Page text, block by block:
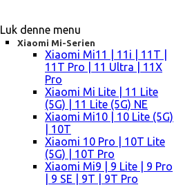
Luk denne menu
Xiaomi Mi-Serien
Xiaomi Mi11 | 11i | 11T |
11T Pro | 11 Ultra | 11X
Pro
Xiaomi Mi Lite | 11 Lite
(5G) | 11 Lite (5G) NE
Xiaomi Mi10 | 10 Lite (5G)
| 10T
Xiaomi 10 Pro | 10T Lite
(5G) | 10T Pro
Xiaomi Mi9 | 9 Lite | 9 Pro
| 9 SE | 9T | 9T Pro